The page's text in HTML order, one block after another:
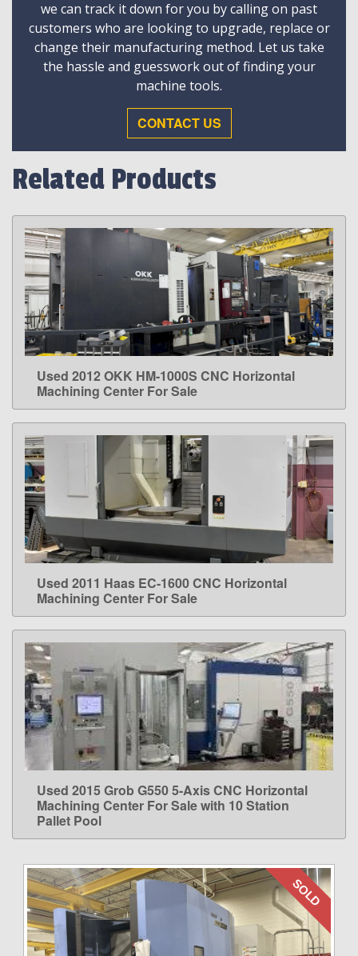
we can track it down for you by calling on past
customers who are looking to upgrade, replace or
change their manufacturing method. Let us take
the hassle and guesswork out of finding your
machine tools.
CONTACT US
Related Products
LEARN MORE
Used 2012 OKK HM-1000S CNC Horizontal
Machining Center For Sale
LEARN MORE
Used 2011 Haas EC-1600 CNC Horizontal
Machining Center For Sale
LEARN MORE
Used 2015 Grob G550 5-Axis CNC Horizontal
Machining Center For Sale with 10 Station
Pallet Pool
SOLD